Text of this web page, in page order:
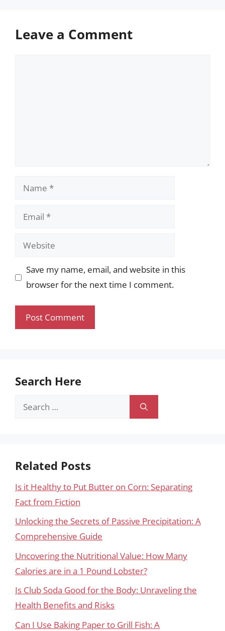
Leave a Comment
Name
Email
Website
Save my name, email, and website in this
browser for the next time I comment.
Search Here
Search
Related Posts
Is it Healthy to Put Butter on Corn: Separating
Fact from Fiction
Unlocking the Secrets of Passive Precipitation: A
Comprehensive Guide
Uncovering the Nutritional Value: How Many
Calories are in a 1 Pound Lobster?
Is Club Soda Good for the Body: Unraveling the
Health Benefits and Risks
Can I Use Baking Paper to Grill Fish: A